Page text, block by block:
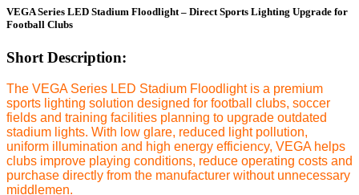
VEGA Series LED Stadium Floodlight – Direct Sports Lighting Upgrade for
Football Clubs
Short Description:
The VEGA Series LED Stadium Floodlight is a premium
sports lighting solution designed for football clubs, soccer
fields and training facilities planning to upgrade outdated
stadium lights. With low glare, reduced light pollution,
uniform illumination and high energy efficiency, VEGA helps
clubs improve playing conditions, reduce operating costs and
purchase directly from the manufacturer without unnecessary
middlemen.